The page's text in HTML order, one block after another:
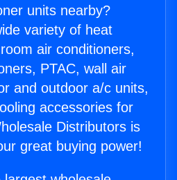
units nearby?
variety of heat
air conditioners,
PTAC, wall air
and outdoor a/c units,
accessories for
Distributors is
great buying power!